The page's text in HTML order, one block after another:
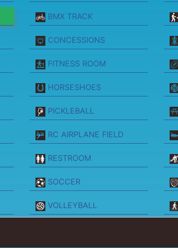
BMX TRACK
CONCESSIONS
FITNESS ROOM
HORSESHOES
PICKLEBALL
RC AIRPLANE FIELD
RESTROOM
SOCCER
VOLLEYBALL